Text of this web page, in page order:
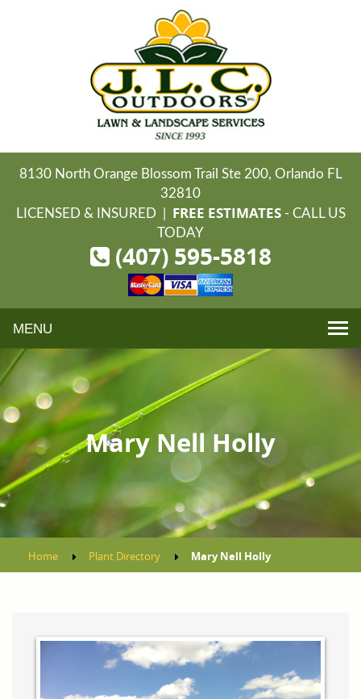
8130 North Orange Blossom Trail Ste 200, Orlando FL
32810
LICENSED & INSURED | FREE ESTIMATES- CALL US
TODAY
(407) 595-5818
Mary Nell Holly
Home Plant Directory Mary Nell Holly